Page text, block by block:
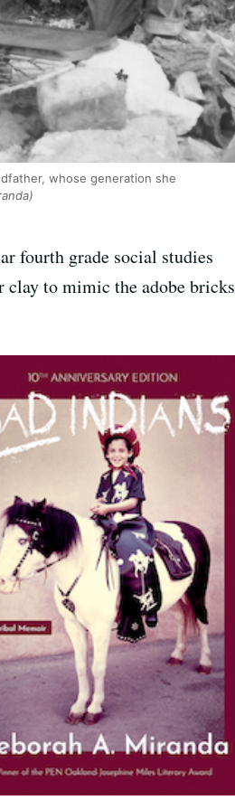
whose generation she
fourth grade social studies
clay to mimic the adobe bricks